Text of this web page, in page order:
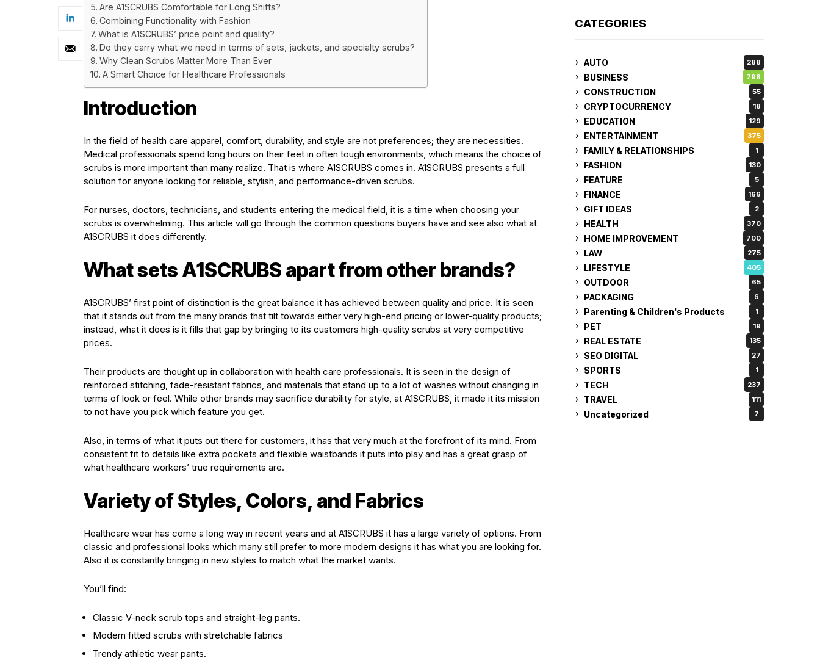
Are A1SCRUBS Comfortable for Long Shifts?
Combining Functionality with Fashion
What is A1SCRUBS’ price point and quality?
Do they carry what we need in terms of sets, jackets, and specialty scrubs?
Why Clean Scrubs Matter More Than Ever
A Smart Choice for Healthcare Professionals
Introduction
In the field of health care apparel, comfort, durability, and style are not preferences; they are necessities.
Medical professionals spend long hours on their feet in often tough environments, which means the choice of
scrubs is more important than many realize. That is where A1SCRUBS comes in. A1SCRUBS presents a full
solution for anyone looking for reliable, stylish, and performance-driven scrubs.
For nurses, doctors, technicians, and students entering the medical field, it is a time when choosing your
scrubs is overwhelming. This article will go through the common questions buyers have and see also what at
A1SCRUBS it does differently.
What sets A1SCRUBS apart from other brands?
A1SCRUBS’ first point of distinction is the great balance it has achieved between quality and price. It is seen
that it stands out from the many brands that tilt towards either very high-end pricing or lower-quality products;
instead, what it does is it fills that gap by bringing to its customers high-quality scrubs at very competitive
prices.
Their products are thought up in collaboration with health care professionals. It is seen in the design of
reinforced stitching, fade-resistant fabrics, and materials that stand up to a lot of washes without changing in
terms of look or feel. While other brands may sacrifice durability for style, at A1SCRUBS, it made it its mission
to not have you pick which feature you get.
Also, in terms of what it puts out there for customers, it has that very much at the forefront of its mind. From
consistent fit to details like extra pockets and flexible waistbands it puts into play and has a great grasp of
what healthcare workers’ true requirements are.
Variety of Styles, Colors, and Fabrics
Healthcare wear has come a long way in recent years and at A1SCRUBS it has a large variety of options. From
classic and professional looks which many still prefer to more modern designs it has what you are looking for.
Also it is constantly bringing in new styles to match what the market wants.
You’ll find:
Classic V-neck scrub tops and straight-leg pants.
Modern fitted scrubs with stretchable fabrics
Trendy athletic wear pants.
CATEGORIES
AUTO 288
BUSINESS 798
CONSTRUCTION 55
CRYPTOCURRENCY 18
EDUCATION 129
ENTERTAINMENT 375
FAMILY & RELATIONSHIPS 1
FASHION 130
FEATURE 5
FINANCE 166
GIFT IDEAS 2
HEALTH 370
HOME IMPROVEMENT 700
LAW 275
LIFESTYLE 405
OUTDOOR 65
PACKAGING 6
Parenting & Children's Products 1
PET 19
REAL ESTATE 135
SEO DIGITAL 27
SPORTS 1
TECH 237
TRAVEL 111
Uncategorized 7